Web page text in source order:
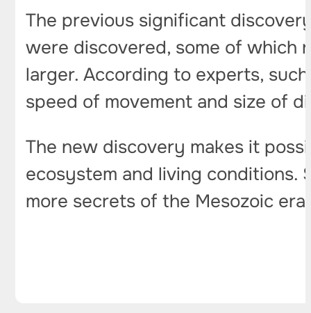
The previous significant
were discovered, some of which
larger. According to experts,
speed of movement and size of
The new discovery makes it
ecosystem and living conditions.
more secrets of the Mesozoic era.